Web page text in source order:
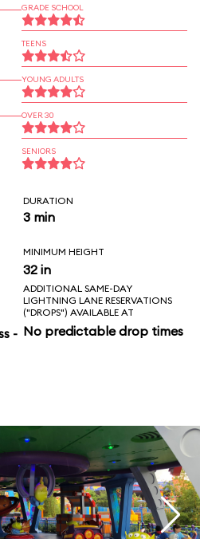
GRADE SCHOOL
TEENS
YOUNG ADULTS
OVER 30
SENIORS
DURATION
3 min
MINIMUM HEIGHT
32 in
-
ADDITIONAL SAME-DAY
LIGHTNING LANE RESERVATIONS
("DROPS") AVAILABLE AT
No predictable drop times